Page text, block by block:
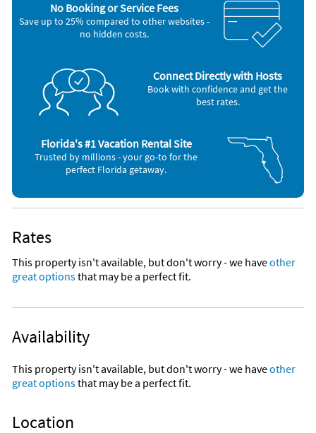
walking paths
No Booking or Service Fees
Save up to 25% compared to other websites -
no hidden costs.
Connect Directly with Hosts
Book with confidence and get the
best rates.
Florida's #1 Vacation Rental Site
Trusted by millions - your go-to for the
perfect Florida getaway.
Rates
This property isn't available, but don't worry - we haveother
great optionsthat may be a perfect fit.
Availability
This property isn't available, but don't worry - we haveother
great optionsthat may be a perfect fit.
Location